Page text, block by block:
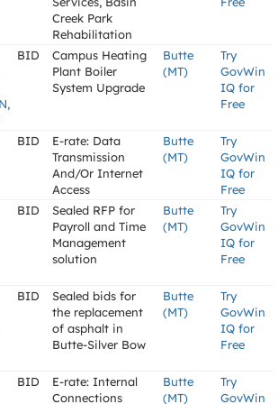
Creek Park
Rehabilitation
BID
Campus Heating
Plant Boiler
System Upgrade
Butte
(MT)
Try
GovWin
IQ for
Free
BID
E-rate: Data
Transmission
And/Or Internet
Access
Butte
(MT)
Try
GovWin
IQ for
Free
BID
Sealed RFP for
Payroll and Time
Management
solution
Butte
(MT)
Try
GovWin
IQ for
Free
BID
Sealed bids for
the replacement
of asphalt in
Butte-Silver Bow
Butte
(MT)
Try
GovWin
IQ for
Free
BID
E-rate: Internal
Connections
Butte
(MT)
Try
GovWin